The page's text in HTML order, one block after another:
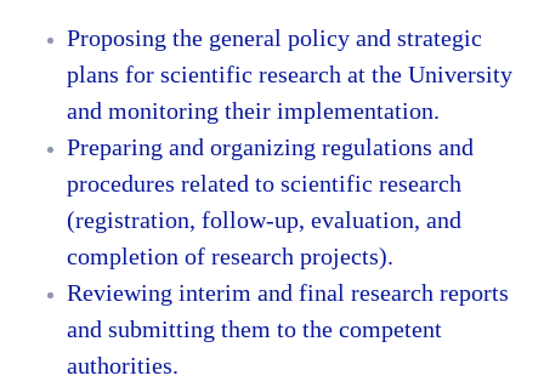
Proposing the general policy and strategic
plans for scientific research at the University
and monitoring their implementation.
Preparing and organizing regulations and
procedures related to scientific research
(registration, follow-up, evaluation, and
completion of research projects).
Reviewing interim and final research reports
and submitting them to the competent
authorities.